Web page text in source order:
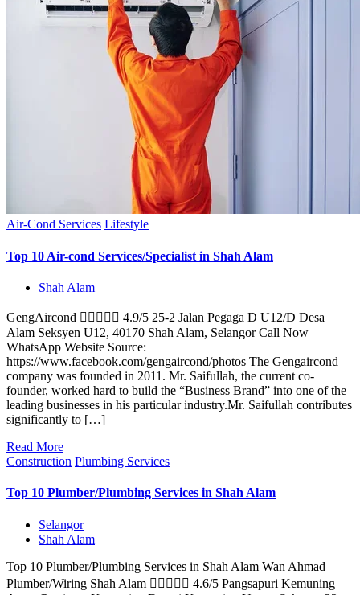
Air-Cond Services Lifestyle
Top 10 Air-cond Services/Specialist in Shah Alam
Shah Alam
GengAircond  4.9/5 25-2 Jalan Pegaga D U12/D Desa
Alam Seksyen U12, 40170 Shah Alam, Selangor Call Now
WhatsApp Website Source:
https://www.facebook.com/gengaircond/photos The Gengaircond
company was founded in 2011. Mr. Saifullah, the current co-
founder, worked hard to build the “Business Brand” into one of the
leading businesses in his particular industry.Mr. Saifullah contributes
significantly to […]
Read More
Construction Plumbing Services
Top 10 Plumber/Plumbing Services in Shah Alam
Selangor
Shah Alam
Top 10 Plumber/Plumbing Services in Shah Alam Wan Ahmad
Plumber/Wiring Shah Alam  4.6/5 Pangsapuri Kemuning